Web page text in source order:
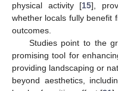
physical activity [15],
whether locals fully benefit
outcomes.
Studies point to the
promising tool for
providing landscaping or
beyond aesthetics,